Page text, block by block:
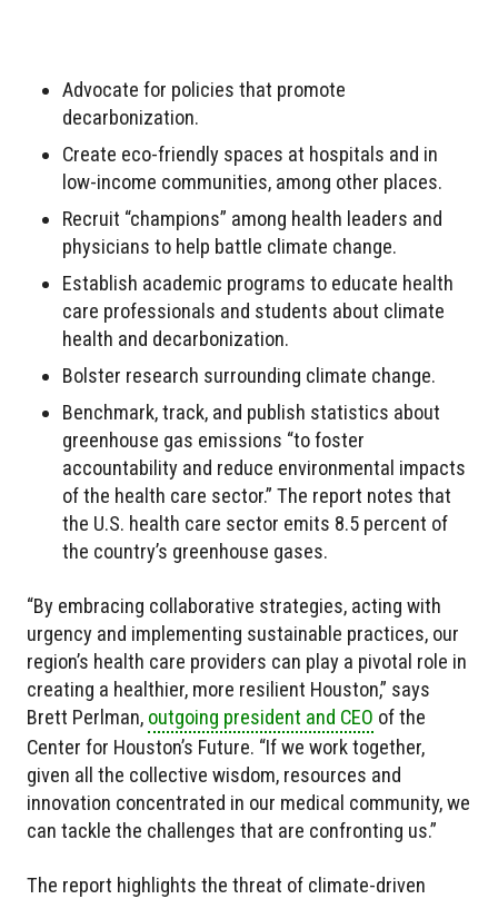
Advocate for policies that promote
decarbonization.
Create eco-friendly spaces at hospitals and in
low-income communities, among other places.
Recruit “champions” among health leaders and
physicians to help battle climate change.
Establish academic programs to educate health
care professionals and students about climate
health and decarbonization.
Bolster research surrounding climate change.
Benchmark, track, and publish statistics about
greenhouse gas emissions “to foster
accountability and reduce environmental impacts
of the health care sector.” The report notes that
the U.S. health care sector emits 8.5 percent of
the country’s greenhouse gases.
“By embracing collaborative strategies, acting with
urgency and implementing sustainable practices, our
region’s health care providers can play a pivotal role in
creating a healthier, more resilient Houston,” says
Brett Perlman, outgoing president and CEO of the
Center for Houston’s Future. “If we work together,
given all the collective wisdom, resources and
innovation concentrated in our medical community, we
can tackle the challenges that are confronting us.”
The report highlights the threat of climate-driven